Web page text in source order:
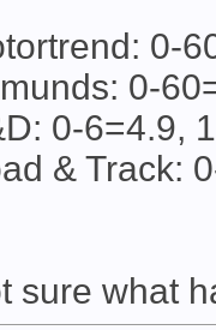
0-
0-
0-6=4.9,
& Track:
sure what